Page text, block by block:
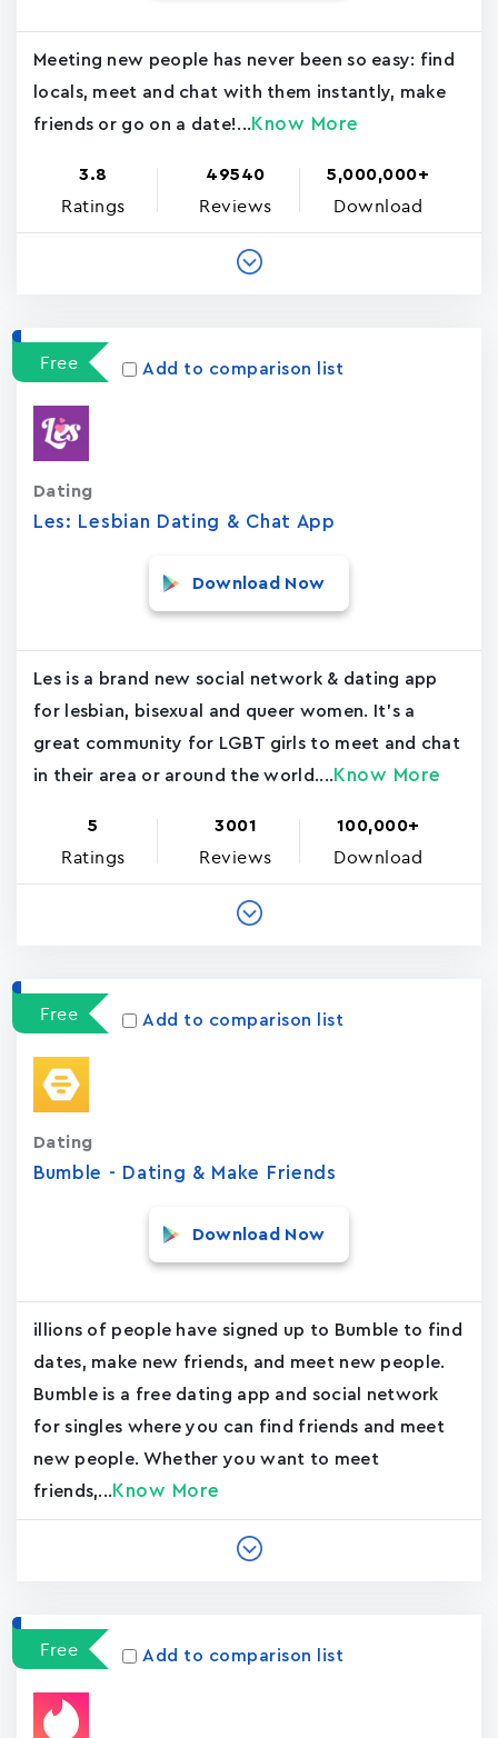
Meeting new people has never been so easy: find
locals, meet and chat with them instantly, make
friends or go on a date!... Know More
3.8
Ratings
49540
Reviews
5,000,000+
Download
Free Add to comparison list
Les: Lesbian Dating & Chat App
Dating
Download Now
Les is a brand new social network & dating app
for lesbian, bisexual and queer women. It's a
great community for LGBT girls to meet and chat
in their area or around the world.... Know More
5
Ratings
3001
Reviews
100,000+
Download
Free Add to comparison list
Bumble - Dating & Make Friends
Dating
Download Now
illions of people have signed up to Bumble to find
dates, make new friends, and meet new people.
Bumble is a free dating app and social network
for singles where you can find friends and meet
new people. Whether you want to meet
friends,... Know More
Free Add to comparison list